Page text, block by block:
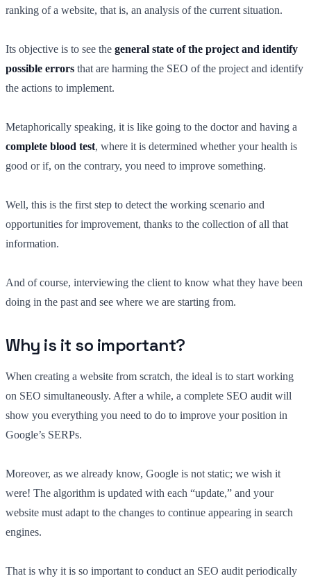
ranking of a website, that is, an analysis of the current situation.
Its objective is to see the general state of the project and identify
possible errors that are harming the SEO of the project and identify
the actions to implement.
Metaphorically speaking, it is like going to the doctor and having a
complete blood test, where it is determined whether your health is
good or if, on the contrary, you need to improve something.
Well, this is the first step to detect the working scenario and
opportunities for improvement, thanks to the collection of all that
information.
And of course, interviewing the client to know what they have been
doing in the past and see where we are starting from.
Why is it so important?
When creating a website from scratch, the ideal is to start working
on SEO simultaneously. After a while, a complete SEO audit will
show you everything you need to do to improve your position in
Google’s SERPs.
Moreover, as we already know, Google is not static; we wish it
were! The algorithm is updated with each “update,” and your
website must adapt to the changes to continue appearing in search
engines.
That is why it is so important to conduct an SEO audit periodically